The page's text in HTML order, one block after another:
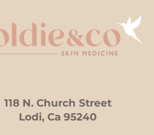
118 N. Church Street
Lodi, Ca 95240